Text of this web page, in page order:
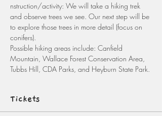
nstruction/activity: We will take a hiking trek
and observe trees we see. Our next step will be
to explore those trees in more detail (focus on
conifers).
Possible hiking areas include: Canfield
Mountain, Wallace Forest Conservation Area,
Tubbs Hill, CDA Parks, and Heyburn State Park.
Tickets